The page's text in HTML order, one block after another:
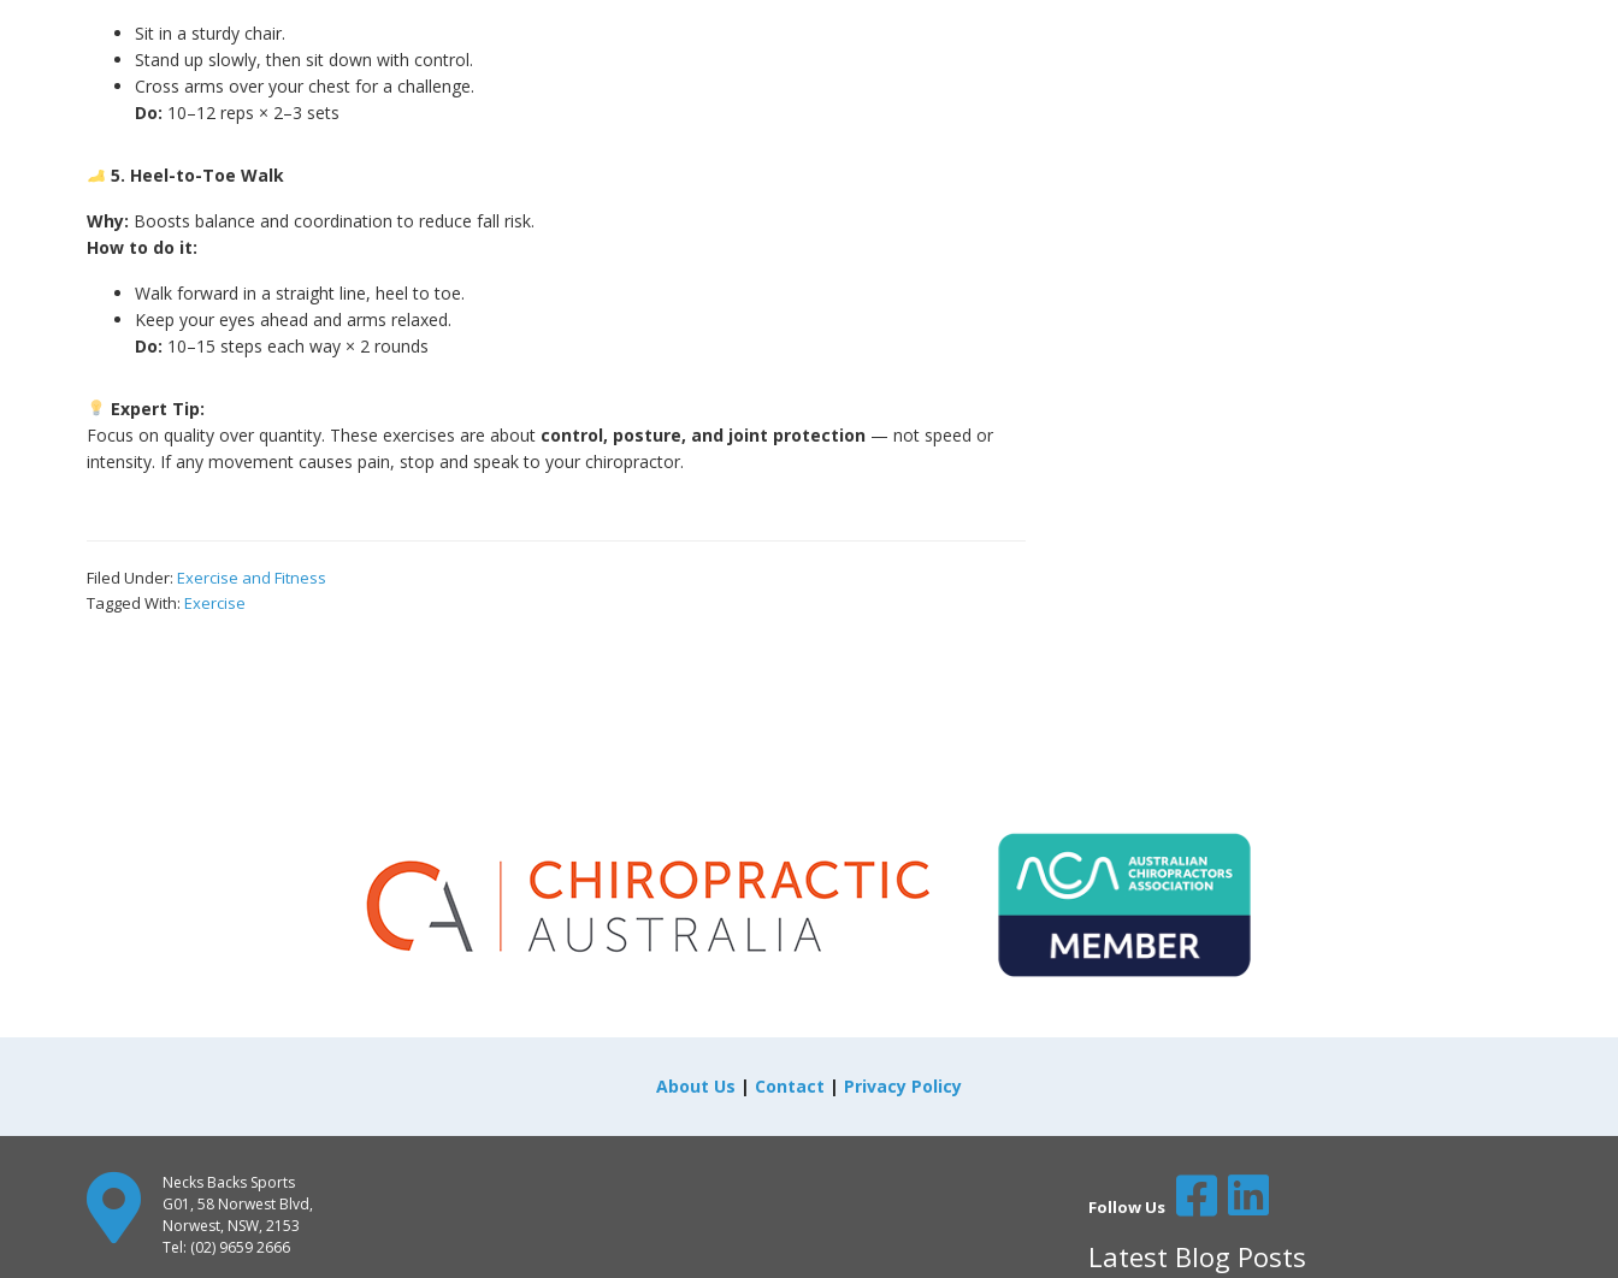
Sit in a sturdy chair.
Stand up slowly, then sit down with control.
Cross arms over your chest for a challenge.
Do: 10–12 reps × 2–3 sets
5. Heel-to-Toe Walk
Why: Boosts balance and coordination to reduce fall risk.
How to do it:
Walk forward in a straight line, heel to toe.
Keep your eyes ahead and arms relaxed.
Do: 10–15 steps each way × 2 rounds
Expert Tip:
Focus on quality over quantity. These exercises are about control, posture, and joint protection — not speed or
intensity. If any movement causes pain, stop and speak to your chiropractor.
Filed Under: Exercise and Fitness
Tagged With: Exercise
About Us | Contact | Privacy Policy
Necks Backs Sports
G01, 58 Norwest Blvd,
Norwest, NSW, 2153
Tel: (02) 9659 2666
Follow Us
Latest Blog Posts